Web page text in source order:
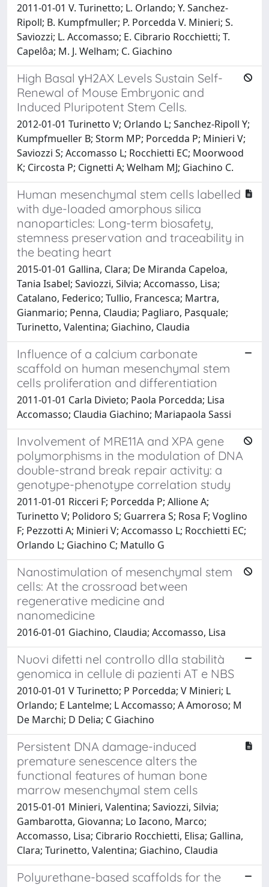
2011-01-01 V. Turinetto; L. Orlando; Y. Sanchez-
Ripoll; B. Kumpfmuller; P. Porcedda V. Minieri; S.
Saviozzi; L. Accomasso; E. Cibrario Rocchietti; T.
Capelôa; M. J. Welham; C. Giachino
High Basal γH2AX Levels Sustain Self-
Renewal of Mouse Embryonic and
Induced Pluripotent Stem Cells.
2012-01-01 Turinetto V; Orlando L; Sanchez-Ripoll Y;
Kumpfmueller B; Storm MP; Porcedda P; Minieri V;
Saviozzi S; Accomasso L; Rocchietti EC; Moorwood
K; Circosta P; Cignetti A; Welham MJ; Giachino C.
Human mesenchymal stem cells labelled
with dye-loaded amorphous silica
nanoparticles: Long-term biosafety,
stemness preservation and traceability in
the beating heart
2015-01-01 Gallina, Clara; De Miranda Capeloa,
Tania Isabel; Saviozzi, Silvia; Accomasso, Lisa;
Catalano, Federico; Tullio, Francesca; Martra,
Gianmario; Penna, Claudia; Pagliaro, Pasquale;
Turinetto, Valentina; Giachino, Claudia
Influence of a calcium carbonate
scaffold on human mesenchymal stem
cells proliferation and differentiation
2011-01-01 Carla Divieto; Paola Porcedda; Lisa
Accomasso; Claudia Giachino; Mariapaola Sassi
Involvement of MRE11A and XPA gene
polymorphisms in the modulation of DNA
double-strand break repair activity: a
genotype-phenotype correlation study
2011-01-01 Ricceri F; Porcedda P; Allione A;
Turinetto V; Polidoro S; Guarrera S; Rosa F; Voglino
F; Pezzotti A; Minieri V; Accomasso L; Rocchietti EC;
Orlando L; Giachino C; Matullo G
Nanostimulation of mesenchymal stem
cells: At the crossroad between
regenerative medicine and
nanomedicine
2016-01-01 Giachino, Claudia; Accomasso, Lisa
Nuovi difetti nel controllo dlla stabilità
genomica in cellule di pazienti AT e NBS
2010-01-01 V Turinetto; P Porcedda; V Minieri; L
Orlando; E Lantelme; L Accomasso; A Amoroso; M
De Marchi; D Delia; C Giachino
Persistent DNA damage-induced
premature senescence alters the
functional features of human bone
marrow mesenchymal stem cells
2015-01-01 Minieri, Valentina; Saviozzi, Silvia;
Gambarotta, Giovanna; Lo Iacono, Marco;
Accomasso, Lisa; Cibrario Rocchietti, Elisa; Gallina,
Clara; Turinetto, Valentina; Giachino, Claudia
Polyurethane-based scaffolds for the